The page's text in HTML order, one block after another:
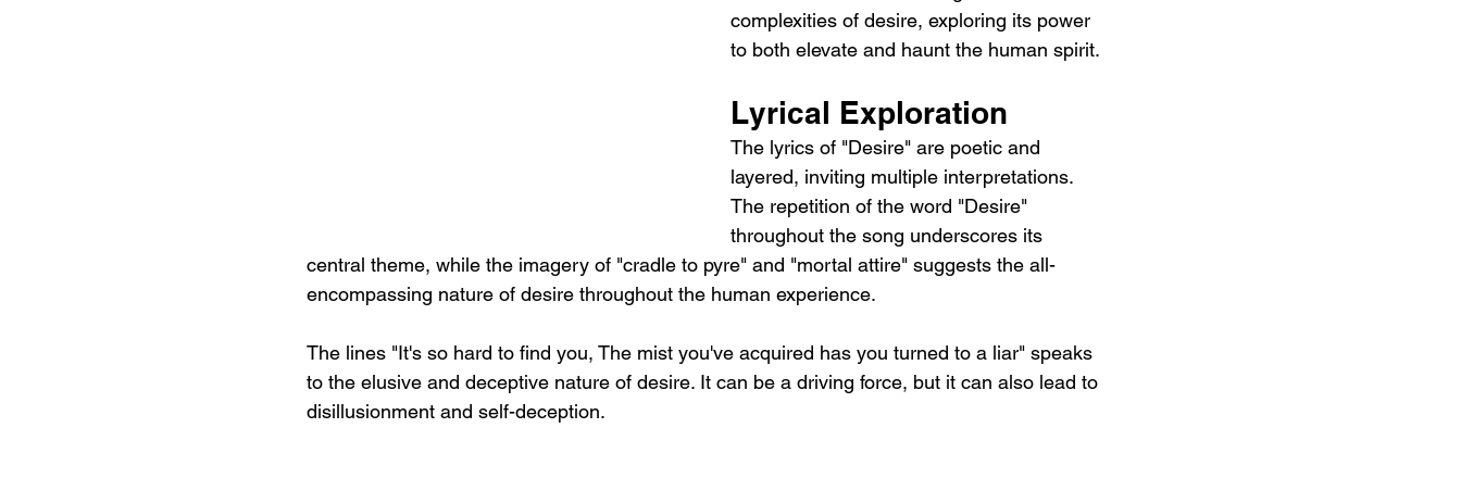
complexities of desire, exploring its power
to both elevate and haunt the human spirit.
Lyrical Exploration
The lyrics of "Desire" are poetic and
layered, inviting multiple interpretations.
The repetition of the word "Desire"
throughout the song underscores its
central theme, while the imagery of "cradle to pyre" and "mortal attire" suggests the all-
encompassing nature of desire throughout the human experience.
The lines "It's so hard to find you, The mist you've acquired has you turned to a liar" speaks
to the elusive and deceptive nature of desire. It can be a driving force, but it can also lead to
disillusionment and self-deception.